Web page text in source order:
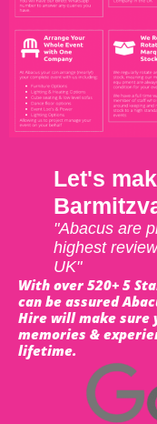
Let's
"Abacus are
highest
UK"
With over 520+ 5
can be assured
Hire will make sure
memories &
lifetime.